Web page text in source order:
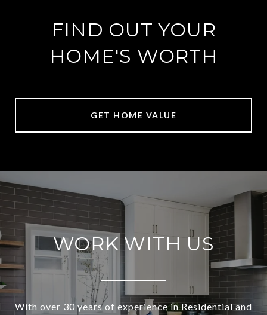
FIND OUT YOUR
HOME'S WORTH
GET HOME VALUE
WORK WITH US
With over 30 years of experience in Residential and